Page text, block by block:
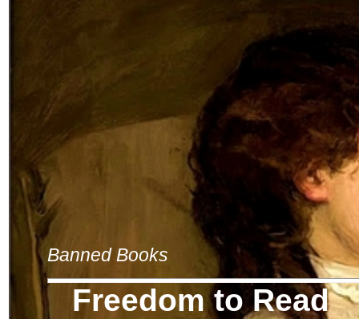
Banned Books
Freedom to Read